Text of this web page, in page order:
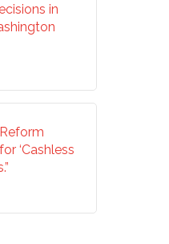
in
‘Cashless